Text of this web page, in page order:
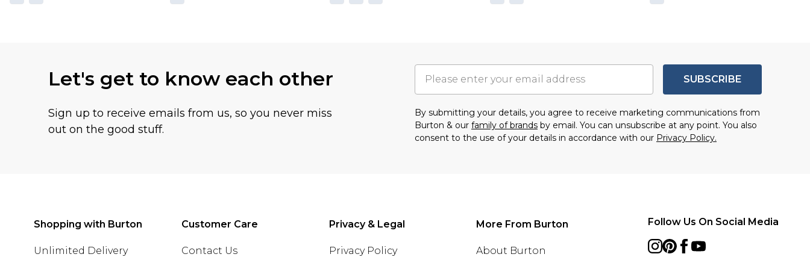
Let's get to know each other
Sign up to receive emails from us, so you never miss
out on the good stuff.
SUBSCRIBE
By submitting your details, you agree to receive marketing communications from
Burton & our family of brands by email. You can unsubscribe at any point. You also
consent to the use of your details in accordance with our Privacy Policy.
Shopping with Burton
Unlimited Delivery
Customer Care
Contact Us
Privacy & Legal
Privacy Policy
More From Burton
About Burton
Follow Us On Social Media